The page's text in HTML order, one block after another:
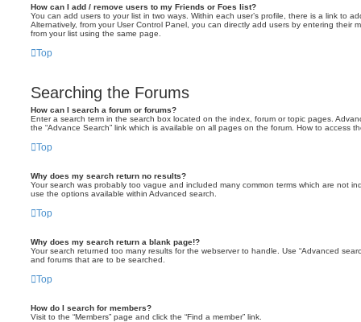
How can I add / remove users to my Friends or Foes list?
You can add users to your list in two ways. Within each user’s profile, there is a link to
Alternatively, from your User Control Panel, you can directly add users by entering their
from your list using the same page.
Top
Searching the Forums
How can I search a forum or forums?
Enter a search term in the search box located on the index, forum or topic pages.
the “Advance Search” link which is available on all pages on the forum. How to access
Top
Why does my search return no results?
Your search was probably too vague and included many common terms which are not
use the options available within Advanced search.
Top
Why does my search return a blank page!?
Your search returned too many results for the webserver to handle. Use “Advanced
and forums that are to be searched.
Top
How do I search for members?
Visit to the “Members” page and click the “Find a member” link.